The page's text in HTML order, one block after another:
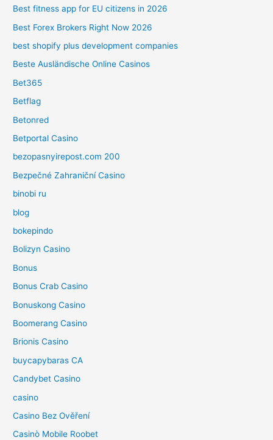
Best fitness app for EU citizens in 2026
Best Forex Brokers Right Now 2026
best shopify plus development companies
Beste Ausländische Online Casinos
Bet365
Betflag
Betonred
Betportal Casino
bezopasnyirepost.com 200
Bezpečné Zahraniční Casino
binobi ru
blog
bokepindo
Bolizyn Casino
Bonus
Bonus Crab Casino
Bonuskong Casino
Boomerang Casino
Brionis Casino
buycapybaras CA
Candybet Casino
casino
Casino Bez Ověření
Casinò Mobile Roobet